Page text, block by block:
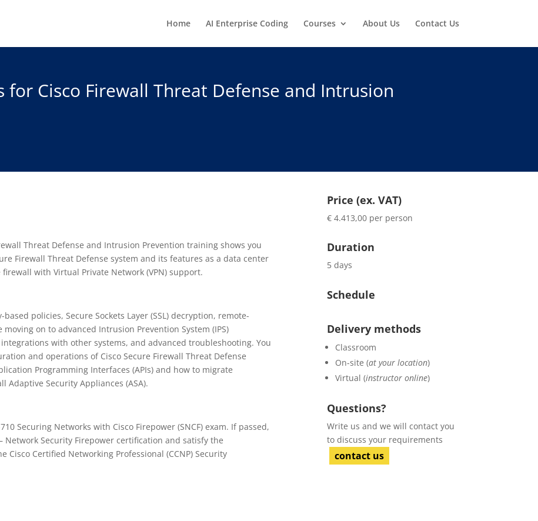
Home AI Enterprise Coding Courses About Us Contact Us
for Cisco Firewall Threat Defense and Intrusion
Threat Defense and Intrusion Prevention training shows you
Firewall Threat Defense system and its features as a data center
with Virtual Private Network (VPN) support.
policies, Secure Sockets Layer (SSL) decryption, remote-
moving on to advanced Intrusion Prevention System (IPS)
with other systems, and advanced troubleshooting. You
and operations of Cisco Secure Firewall Threat Defense
Programming Interfaces (APIs) and how to migrate
Adaptive Security Appliances (ASA).
Securing Networks with Cisco Firepower (SNCF) exam. If passed,
Network Security Firepower certification and satisfy the
Certified Networking Professional (CCNP) Security
Price (ex. VAT)
€ 4.413,00 per person
Duration
5 days
Schedule
Delivery methods
Classroom
On-site (at your location)
Virtual (instructor online)
Questions?
Write us and we will contact you
to discuss your requirements
contact us